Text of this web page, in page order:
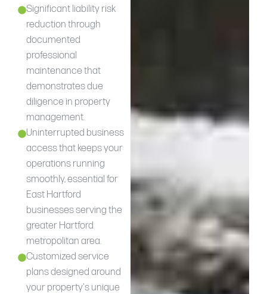
Significant liability risk
reduction through
documented
professional
maintenance that
demonstrates due
diligence in property
management.
Uninterrupted business
access that keeps your
operations running
smoothly, essential for
East Hartford
businesses serving the
greater Hartford
metropolitan area.
Customized service
plans designed around
your property's unique